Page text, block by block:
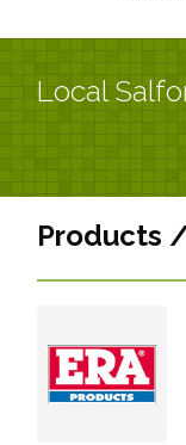
Local
Products